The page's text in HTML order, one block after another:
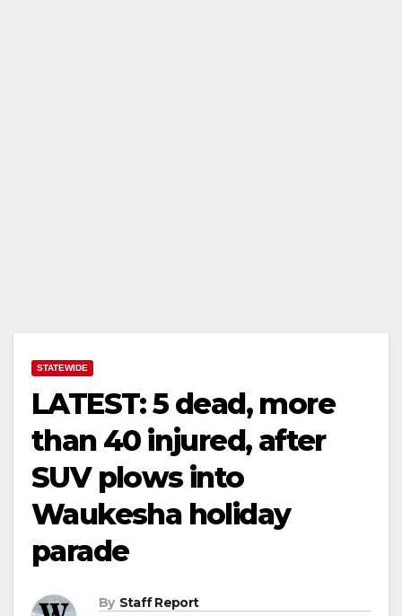
STATEWIDE
LATEST: 5 dead, more
than 40 injured, after
SUV plows into
Waukesha holiday
parade
By Staff Report